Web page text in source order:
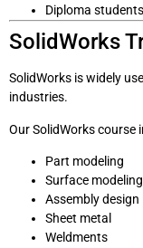
Diploma students
SolidWorks
SolidWorks is widely
industries.
Our SolidWorks course
Part modeling
Surface modeling
Assembly design
Sheet metal
Weldments